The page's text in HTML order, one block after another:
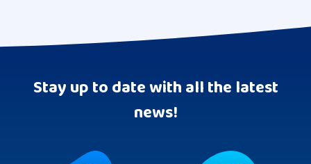
Stay up to date with all the latest
news!